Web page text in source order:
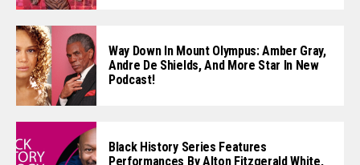
Way Down In Mount Olympus: Amber Gray,
Andre De Shields, And More Star In New
Podcast!
Black History Series Features
Performances By Alton Fitzgerald White,